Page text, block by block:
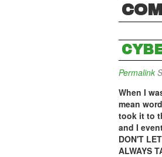
Permalink
When I
mean
took it to
and I
DON'T
ALWAYS